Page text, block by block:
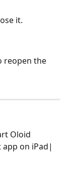
it.
reopen the
Oloid
app on iPad|